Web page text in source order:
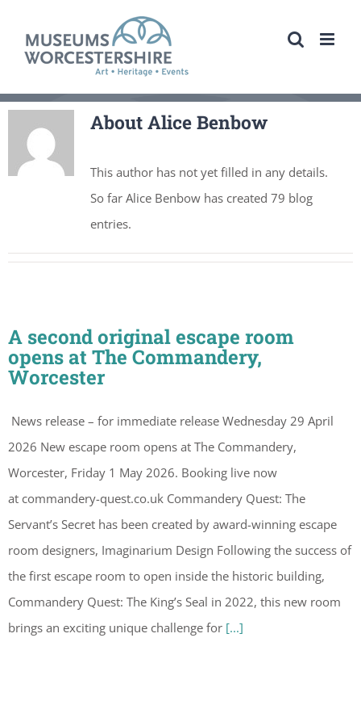
content
About Alice Benbow
This author has not yet filled in any details.
So far Alice Benbow has created 79 blog
entries.
A second original escape room
opens at The Commandery,
Worcester
News release – for immediate release Wednesday 29 April
2026 New escape room opens at The Commandery,
Worcester, Friday 1 May 2026. Booking live now
at commandery-quest.co.uk Commandery Quest: The
Servant’s Secret has been created by award-winning escape
room designers, Imaginarium Design Following the success of
the first escape room to open inside the historic building,
Commandery Quest: The King’s Seal in 2022, this new room
brings an exciting unique challenge for [...]